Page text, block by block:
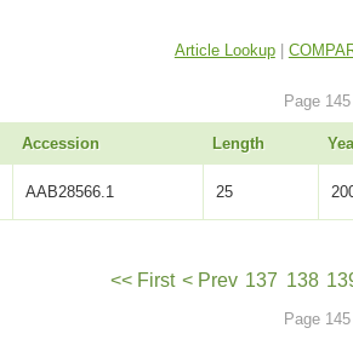
Article Lookup|
Page
Accession Length
AAB28566.1 25
<< First < Prev 137 138
Page